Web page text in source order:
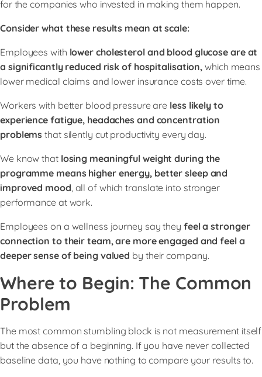
for the companies who invested in making them happen.
Consider what these results mean at scale:
Employees with lower cholesterol and blood glucose are at
a significantly reduced risk of hospitalisation, which means
lower medical claims and lower insurance costs over time.
Workers with better blood pressure are less likely to
experience fatigue, headaches and concentration
problemsthat silently cut productivity every day.
We know that losing meaningful weight during the
programme means higher energy, better sleep and
improved mood , all of which translate into stronger
performance at work.
Employees on a wellness journey say they feel a stronger
connection to their team, are more engaged and feel a
deeper sense of being valued by their company.
Where to Begin: The Common
Problem
The most common stumbling block is not measurement itself
but the absence of a beginning. If you have never collected
baseline data, you have nothing to compare your results to.